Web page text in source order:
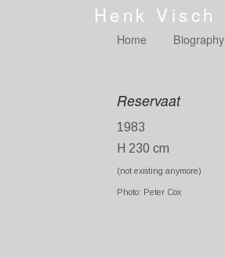
Henk Visch
Home Biography
Reservaat
1983
H 230 cm
(not existing anymore)
Photo: Peter Cox